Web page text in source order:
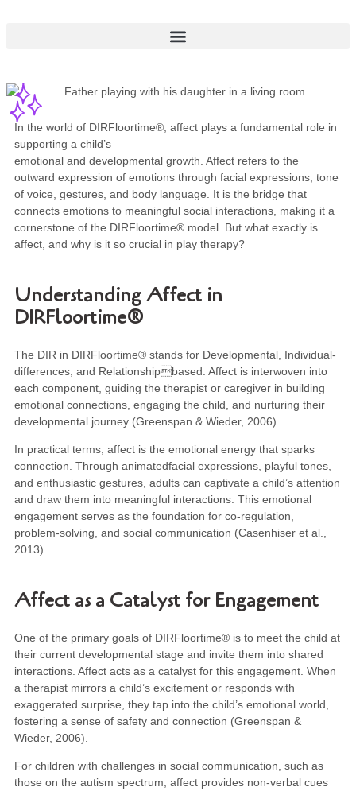
In the world of DIRFloortime®, affect plays a fundamental role in
supporting a child’s
emotional and developmental growth. Affect refers to the
outward expression of emotions through facial expressions, tone
of voice, gestures, and body language. It is the bridge that
connects emotions to meaningful social interactions, making it a
cornerstone of the DIRFloortime® model. But what exactly is
affect, and why is it so crucial in play therapy?
Understanding Affect in
DIRFloortime®
The DIR in DIRFloortime® stands for Developmental, Individual-
differences, and Relationshipbased. Affect is interwoven into
each component, guiding the therapist or caregiver in building
emotional connections, engaging the child, and nurturing their
developmental journey (Greenspan & Wieder, 2006).
In practical terms, affect is the emotional energy that sparks
connection. Through animatedfacial expressions, playful tones,
and enthusiastic gestures, adults can captivate a child’s attention
and draw them into meaningful interactions. This emotional
engagement serves as the foundation for co-regulation,
problem-solving, and social communication (Casenhiser et al.,
2013).
Affect as a Catalyst for Engagement
One of the primary goals of DIRFloortime® is to meet the child at
their current developmental stage and invite them into shared
interactions. Affect acts as a catalyst for this engagement. When
a therapist mirrors a child’s excitement or responds with
exaggerated surprise, they tap into the child’s emotional world,
fostering a sense of safety and connection (Greenspan &
Wieder, 2006).
For children with challenges in social communication, such as
those on the autism spectrum, affect provides non-verbal cues